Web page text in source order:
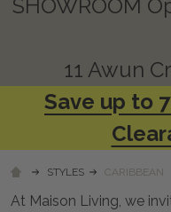
SHOWROOM
11 Awun
Save up to
STYLES CARIBBEAN
At Maison Living, we